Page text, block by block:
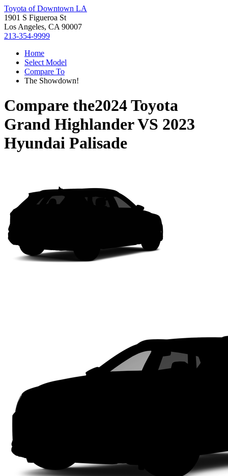
Toyota of Downtown LA
1901 S Figueroa St
Los Angeles, CA 90007
213-354-9999
Home
Select Model
Compare To
The Showdown!
Compare the2024 Toyota
Grand HighlanderVS 2023
Hyundai Palisade